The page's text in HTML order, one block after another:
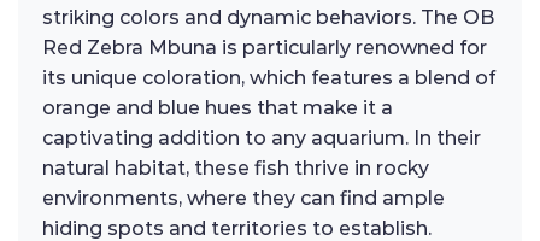
striking colors and dynamic behaviors. The OB
Red Zebra Mbuna is particularly renowned for
its unique coloration, which features a blend of
orange and blue hues that make it a
captivating addition to any aquarium. In their
natural habitat, these fish thrive in rocky
environments, where they can find ample
hiding spots and territories to establish.